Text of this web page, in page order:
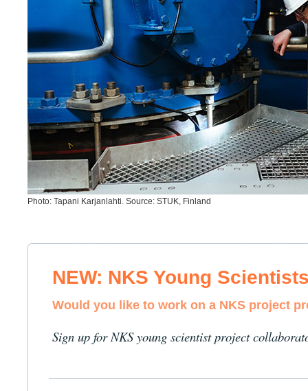
Photo: Tapani Karjanlahti. Source: STUK, Finland
NEW: NKS Young
Would you like to work on a NKS project
Sign up for NKS young scientist project